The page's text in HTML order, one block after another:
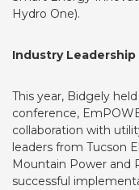
Hydro One).
Industry Leadership
This year, Bidgely
conference,
collaboration with
leaders from Tucson
Mountain Power and
successful